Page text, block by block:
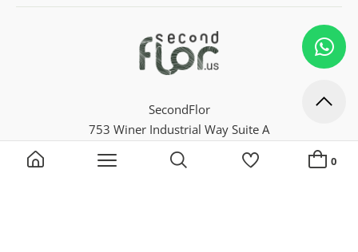
0
SecondFlor
753 Winer Industrial Way Suite A
Dock 18
Georgia 30046, Lawrenceville